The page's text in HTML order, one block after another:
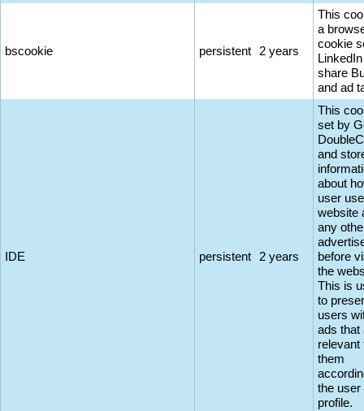
bscookie persistent 2 years
This
a
cookie
LinkedIn
share
and ad
IDE persistent 2 years
This
set by
and
about
user
website
any
before
the
This is
to
users
ads that
relevant
them
the user
profile.